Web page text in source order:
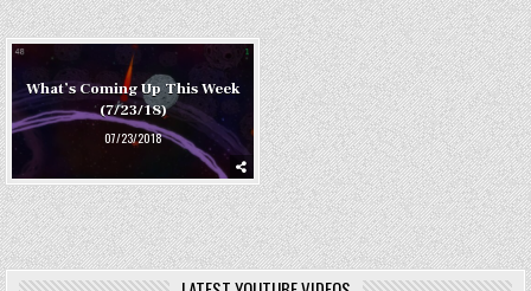
What’s Coming Up This Week
(7/23/18)
07/23/2018